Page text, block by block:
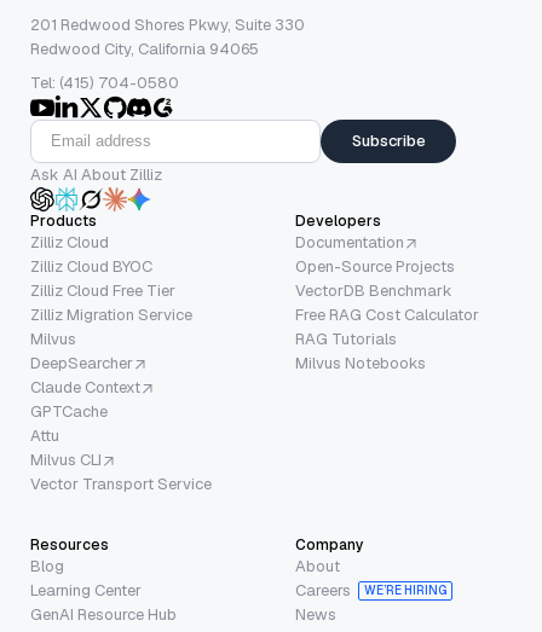
201 Redwood Shores Pkwy, Suite 330
Redwood City, California 94065
Tel: (415) 704-0580
Subscribe
Ask AI About Zilliz
Products
Zilliz Cloud
Zilliz Cloud BYOC
Zilliz Cloud Free Tier
Zilliz Migration Service
Milvus
DeepSearcher
Claude Context
GPTCache
Attu
Milvus CLI
Vector Transport Service
Developers
Documentation
Open-Source Projects
VectorDB Benchmark
Free RAG Cost Calculator
RAG Tutorials
Milvus Notebooks
Resources
Blog
Learning Center
GenAI Resource Hub
Company
About
Careers
WE’RE HIRING
News